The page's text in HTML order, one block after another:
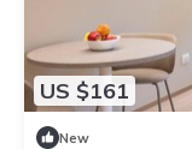
US $161
New